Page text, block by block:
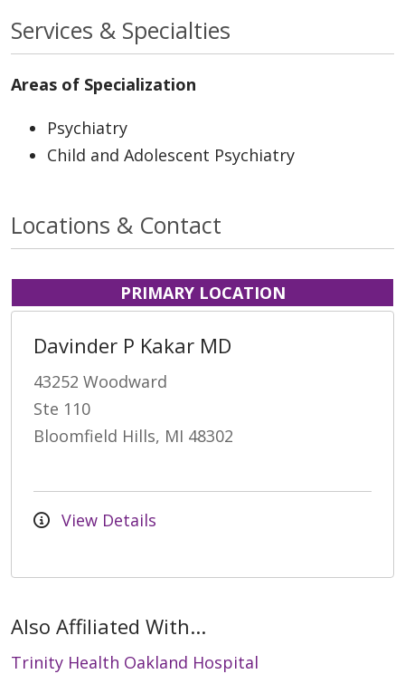
Services & Specialties
Areas of Specialization
Psychiatry
Child and Adolescent Psychiatry
Locations & Contact
PRIMARY LOCATION
Davinder P Kakar MD
43252 Woodward
Ste 110
Bloomfield Hills, MI 48302
View Details
Also Affiliated With...
Trinity Health Oakland Hospital